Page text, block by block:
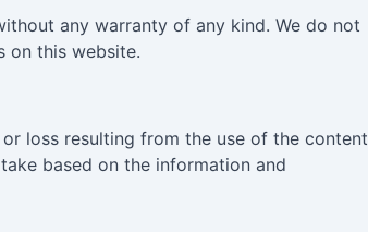
any warranty of any kind. We do not
on this website.
loss resulting from the use of the content
based on the information and